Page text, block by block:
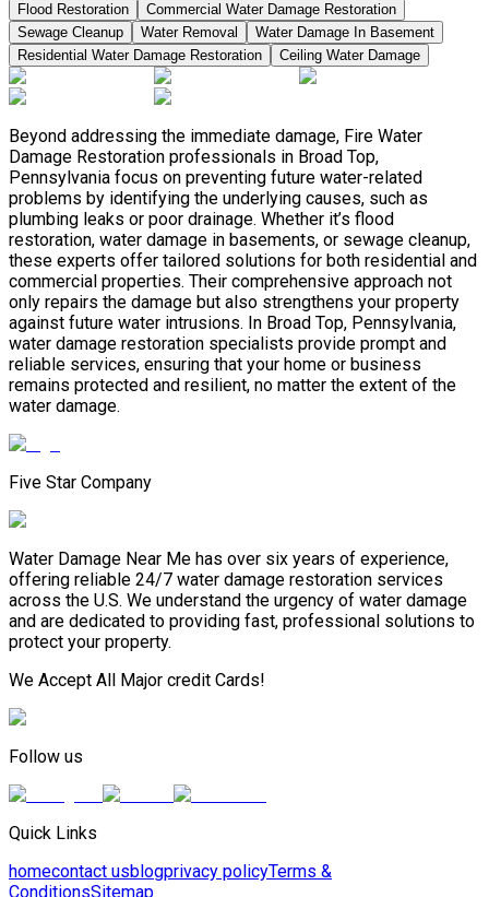
Flood Restoration
Commercial Water Damage Restoration
Sewage Cleanup
Water Removal
Water Damage In Basement
Residential Water Damage Restoration
Ceiling Water Damage
Beyond addressing the immediate damage, Fire Water
Damage Restoration professionals in Broad Top,
Pennsylvania focus on preventing future water-related
problems by identifying the underlying causes, such as
plumbing leaks or poor drainage. Whether it’s flood
restoration, water damage in basements, or sewage cleanup,
these experts offer tailored solutions for both residential and
commercial properties. Their comprehensive approach not
only repairs the damage but also strengthens your property
against future water intrusions. In Broad Top, Pennsylvania,
water damage restoration specialists provide prompt and
reliable services, ensuring that your home or business
remains protected and resilient, no matter the extent of the
water damage.
Five Star Company
Water Damage Near Me has over six years of experience,
offering reliable 24/7 water damage restoration services
across the U.S. We understand the urgency of water damage
and are dedicated to providing fast, professional solutions to
protect your property.
We Accept All Major credit Cards!
Follow us
Quick Links
homecontact usblogprivacy policyTerms &
ConditionsSitemap